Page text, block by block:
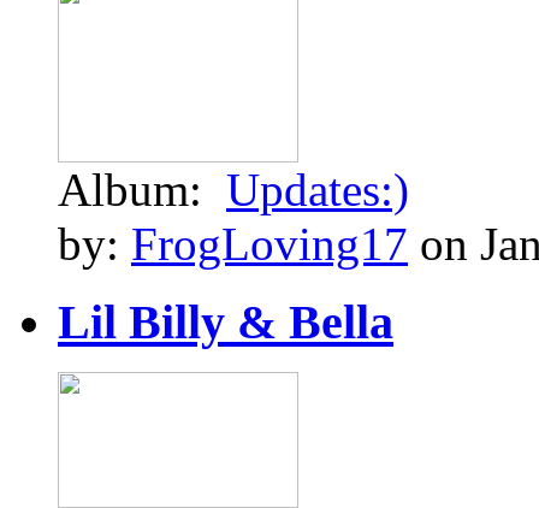
Album: Updates:)
by: FrogLoving17 on
Lil Billy & Bella